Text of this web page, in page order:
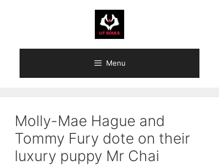
Menu
Molly-Mae Hague and
Tommy Fury dote on their
luxury puppy Mr Chai